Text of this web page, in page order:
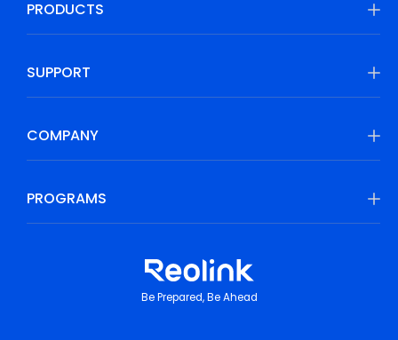
PRODUCTS
SUPPORT
COMPANY
PROGRAMS
Be Prepared, Be Ahead